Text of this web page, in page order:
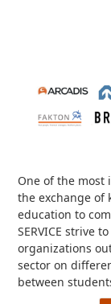
One of the most
the exchange of
education to
SERVICE strive
organizations
sector on
between